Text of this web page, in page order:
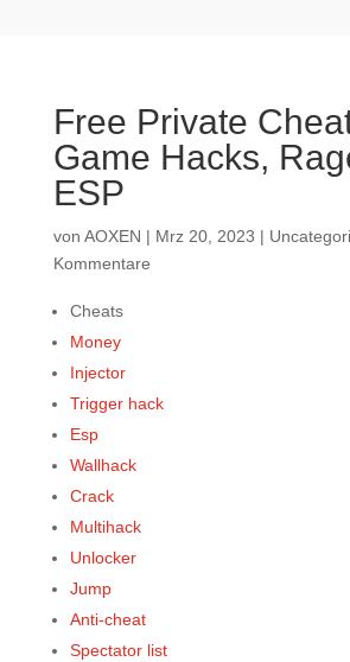
Free Private
Game Hacks,
ESP
von AOXEN | Mrz 20, 2023 |
Kommentare
Cheats
Money
Injector
Trigger hack
Esp
Wallhack
Crack
Multihack
Unlocker
Jump
Anti-cheat
Spectator list